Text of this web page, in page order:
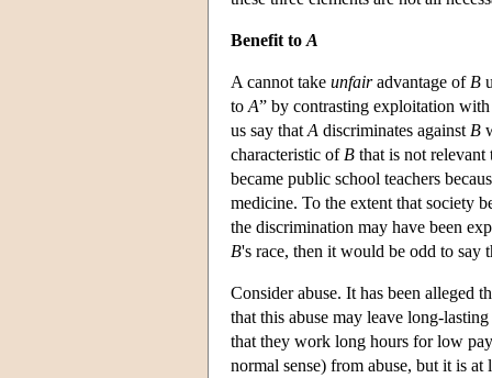
Benefit to A
A cannot take unfairadvantage of B
to A” by contrasting exploitation
us say that A discriminates against B
characteristic of B that is not
became public school teachers
medicine. To the extent that society
the discrimination may have been
B's race, then it would be odd to say
Consider abuse. It has been alleged
that this abuse may leave long-
that they work long hours for low
normal sense) from abuse, but it is